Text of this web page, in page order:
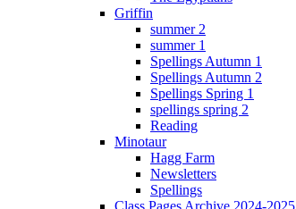
Griffin
summer 2
summer 1
Spellings Autumn 1
Spellings Autumn 2
Spellings Spring 1
spellings spring 2
Reading
Minotaur
Hagg Farm
Newsletters
Spellings
Class Pages Archive 2024-2025